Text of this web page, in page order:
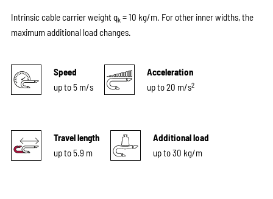
Intrinsic cable carrier weight qk= 10 kg/m. For other inner widths, the
maximum additional load changes.
Speed
up to 5 m/s
Acceleration
up to 20 m/s2
Travel length
up to 5.9 m
Additional load
up to 30 kg/m